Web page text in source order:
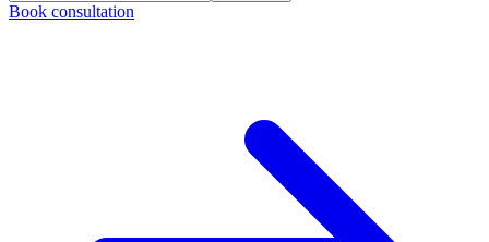
Book consultation